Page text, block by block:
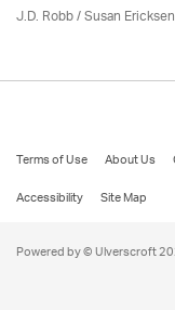
J.D. Robb / Susan Ericksen
Terms of Use About Us
Accessibility
Site Map
Powered by © Ulverscroft